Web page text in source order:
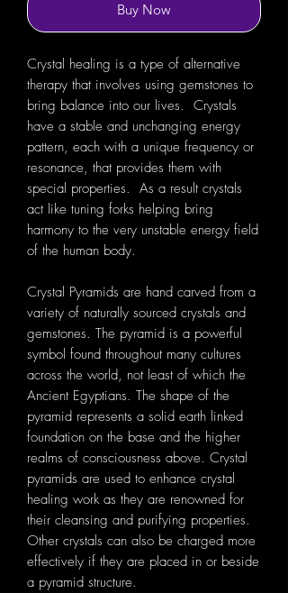
Buy Now
Crystal healing is a type of alternative
therapy that involves using gemstones to
bring balance into our lives. Crystals
have a stable and unchanging energy
pattern, each with a unique frequency or
resonance, that provides them with
special properties. As a result crystals
act like tuning forks helping bring
harmony to the very unstable energy field
of the human body.
Crystal Pyramids are hand carved from a
variety of naturally sourced crystals and
gemstones. The pyramid is a powerful
symbol found throughout many cultures
across the world, not least of which the
Ancient Egyptians. The shape of the
pyramid represents a solid earth linked
foundation on the base and the higher
realms of consciousness above. Crystal
pyramids are used to enhance crystal
healing work as they are renowned for
their cleansing and purifying properties.
Other crystals can also be charged more
effectively if they are placed in or beside
a pyramid structure.